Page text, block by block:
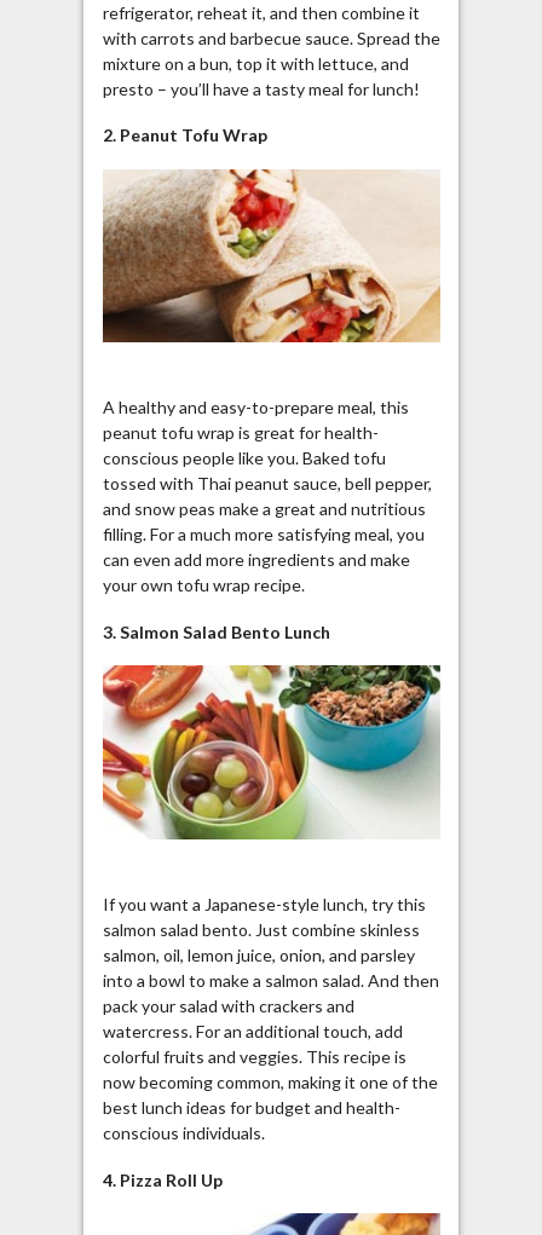
refrigerator, reheat it, and then combine it
with carrots and barbecue sauce. Spread the
mixture on a bun, top it with lettuce, and
presto – you’ll have a tasty meal for lunch!
2. Peanut Tofu Wrap
A healthy and easy-to-prepare meal, this
peanut tofu wrap is great for health-
conscious people like you. Baked tofu
tossed with Thai peanut sauce, bell pepper,
and snow peas make a great and nutritious
filling. For a much more satisfying meal, you
can even add more ingredients and make
your own tofu wrap recipe.
3. Salmon Salad Bento Lunch
If you want a Japanese-style lunch, try this
salmon salad bento. Just combine skinless
salmon, oil, lemon juice, onion, and parsley
into a bowl to make a salmon salad. And then
pack your salad with crackers and
watercress. For an additional touch, add
colorful fruits and veggies. This recipe is
now becoming common, making it one of the
best lunch ideas for budget and health-
conscious individuals.
4. Pizza Roll Up